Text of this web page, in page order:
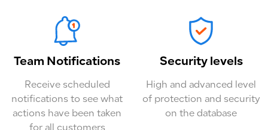
Team Notifications
Receive scheduled
notifications to see what
actions have been taken
Security levels
High and advanced level
of protection and security
on the database